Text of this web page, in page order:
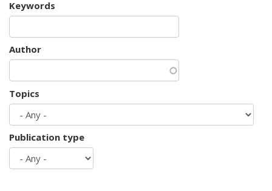
Keywords
Author
Topics
Publication type